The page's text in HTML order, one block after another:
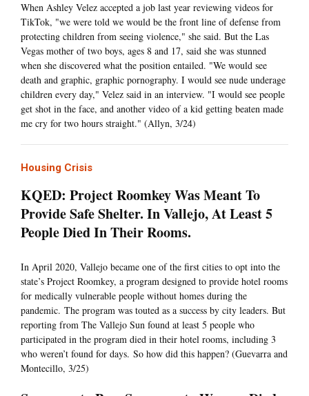
When Ashley Velez accepted a job last year reviewing videos for
TikTok, "we were told we would be the front line of defense from
protecting children from seeing violence," she said. But the Las
Vegas mother of two boys, ages 8 and 17, said she was stunned
when she discovered what the position entailed. "We would see
death and graphic, graphic pornography. I would see nude underage
children every day," Velez said in an interview. "I would see people
get shot in the face, and another video of a kid getting beaten made
me cry for two hours straight." (Allyn, 3/24)
Housing Crisis
KQED: Project Roomkey Was Meant To
Provide Safe Shelter. In Vallejo, At Least 5
People Died In Their Rooms.
In April 2020, Vallejo became one of the first cities to opt into the
state’s Project Roomkey, a program designed to provide hotel rooms
for medically vulnerable people without homes during the
pandemic. The program was touted as a success by city leaders. But
reporting from The Vallejo Sun found at least 5 people who
participated in the program died in their hotel rooms, including 3
who weren’t found for days. So how did this happen? (Guevarra and
Montecillo, 3/25)